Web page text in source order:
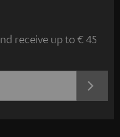
receive up to € 45